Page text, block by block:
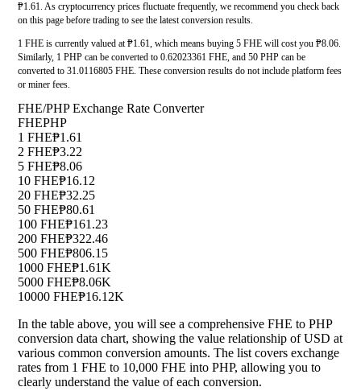
₱1.61. As cryptocurrency prices fluctuate frequently, we recommend you check back
on this page before trading to see the latest conversion results.
1 FHE is currently valued at ₱1.61, which means buying 5 FHE will cost you ₱8.06.
Similarly, 1 PHP can be converted to 0.62023361 FHE, and 50 PHP can be
converted to 31.0116805 FHE. These conversion results do not include platform fees
or miner fees.
FHE/PHP Exchange Rate Converter
FHEPHP
1 FHE₱1.61
2 FHE₱3.22
5 FHE₱8.06
10 FHE₱16.12
20 FHE₱32.25
50 FHE₱80.61
100 FHE₱161.23
200 FHE₱322.46
500 FHE₱806.15
1000 FHE₱1.61K
5000 FHE₱8.06K
10000 FHE₱16.12K
In the table above, you will see a comprehensive FHE to PHP
conversion data chart, showing the value relationship of USD at
various common conversion amounts. The list covers exchange
rates from 1 FHE to 10,000 FHE into PHP, allowing you to
clearly understand the value of each conversion.